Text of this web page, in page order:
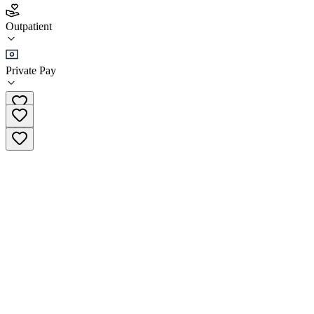
Outpatient
Private Pay
(KADAP)
Outpatient
(405) 648-0943